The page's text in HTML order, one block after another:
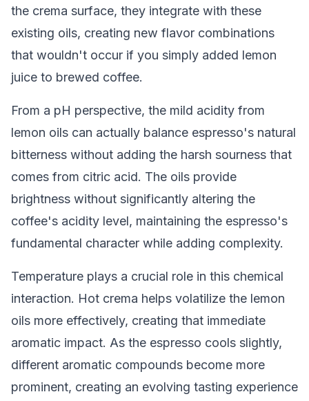
the crema surface, they integrate with these
existing oils, creating new flavor combinations
that wouldn't occur if you simply added lemon
juice to brewed coffee.
From a pH perspective, the mild acidity from
lemon oils can actually balance espresso's natural
bitterness without adding the harsh sourness that
comes from citric acid. The oils provide
brightness without significantly altering the
coffee's acidity level, maintaining the espresso's
fundamental character while adding complexity.
Temperature plays a crucial role in this chemical
interaction. Hot crema helps volatilize the lemon
oils more effectively, creating that immediate
aromatic impact. As the espresso cools slightly,
different aromatic compounds become more
prominent, creating an evolving tasting experience